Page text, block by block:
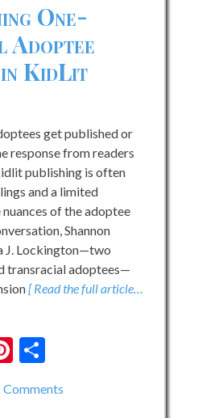
One-
Adoptee
KidLit
get published or
response from readers
publishing is often
and a limited
of the adoptee
Shannon
J. Lockington—two
transracial adoptees—
[ Read the full article…
Pinterest
Comments